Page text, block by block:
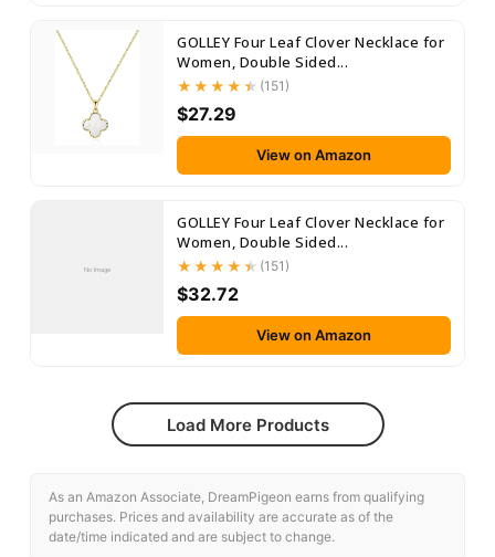
GOLLEY Four Leaf Clover Necklace for
Women, Double Sided...
(151)
$27.29
View on Amazon
No Image
GOLLEY Four Leaf Clover Necklace for
Women, Double Sided...
(151)
$32.72
View on Amazon
Load More Products
As an Amazon Associate, DreamPigeon earns from qualifying
purchases. Prices and availability are accurate as of the
date/time indicated and are subject to change.